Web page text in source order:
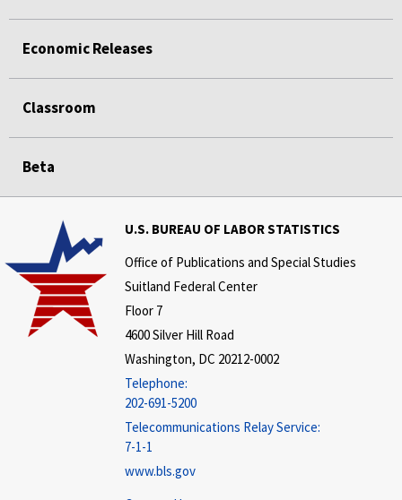
Economic Releases
Classroom
Beta
U.S. BUREAU OF LABOR STATISTICS
Office of Publications and Special Studies
Suitland Federal Center
Floor 7
4600 Silver Hill Road
Washington, DC 20212-0002
Telephone:
202-691-5200
Telecommunications Relay Service:
7-1-1
www.bls.gov